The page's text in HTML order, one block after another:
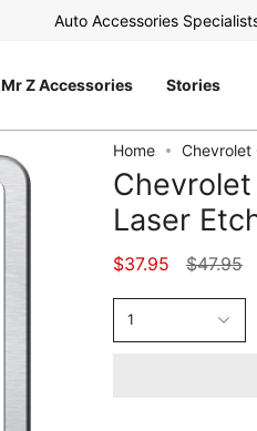
Auto Accessories Specialists
Mr Z Accessories Stories
Home Chevrolet
Laser
$37.95
Regular
$47.95
1